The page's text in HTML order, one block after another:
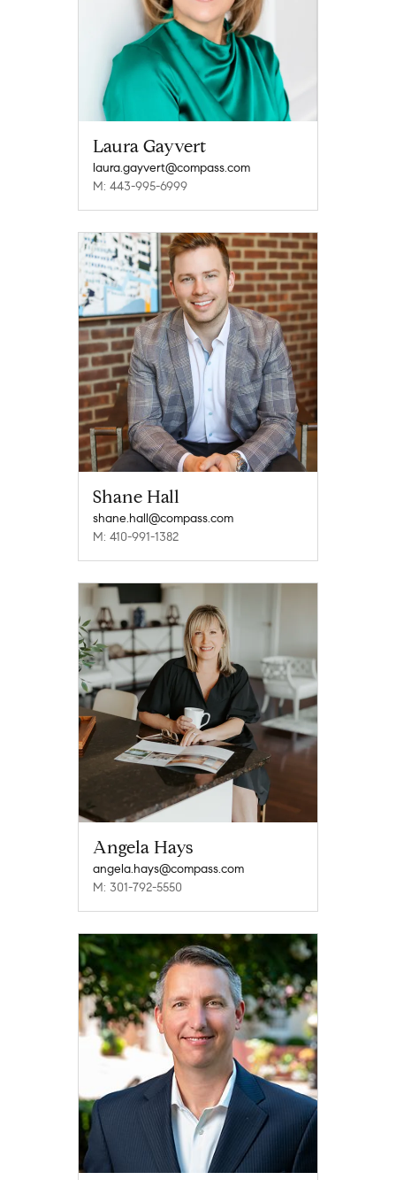
Laura Gayvert
laura.gayvert@compass.com
M: 443-995-6999
Shane Hall
shane.hall@compass.com
M: 410-991-1382
Angela Hays
angela.hays@compass.com
M: 301-792-5550